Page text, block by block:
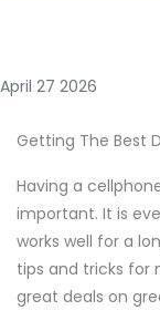
April 27 2026
Getting The Best
Having a
important. It is
works well for a
tips and tricks for
great deals on